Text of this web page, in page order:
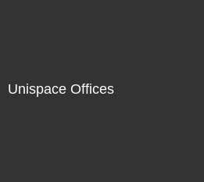
Unispace Offices